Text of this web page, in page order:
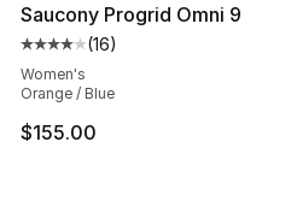
Saucony Progrid Omni 9
Average customer rating - [4
(16)
Women's
Orange / Blue
$155.00